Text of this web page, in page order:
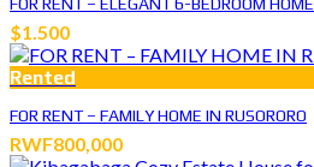
$1.500
Rented
FOR RENT – FAMILY HOME IN RUSORORO
RWF800,000